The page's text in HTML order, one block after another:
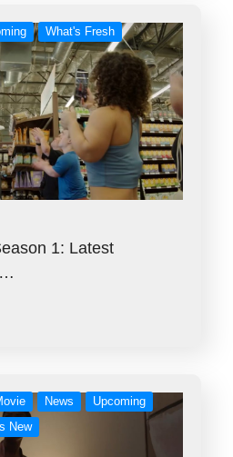
What's Fresh
1: Latest
News
Upcoming
New